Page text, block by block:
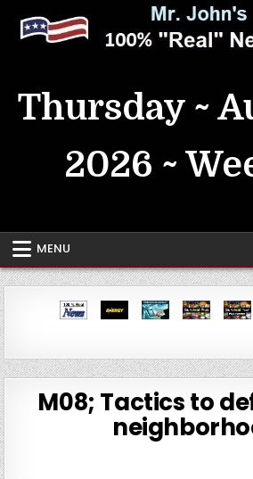
content
Thursday ~
2026 ~
MENU
M08; Tactics to